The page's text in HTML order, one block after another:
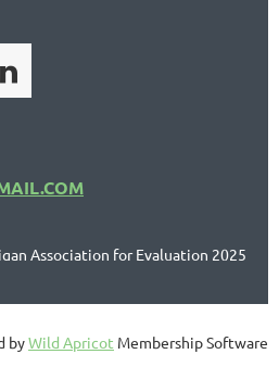
Association for Evaluation 2025
byWild Apricot Membership Software